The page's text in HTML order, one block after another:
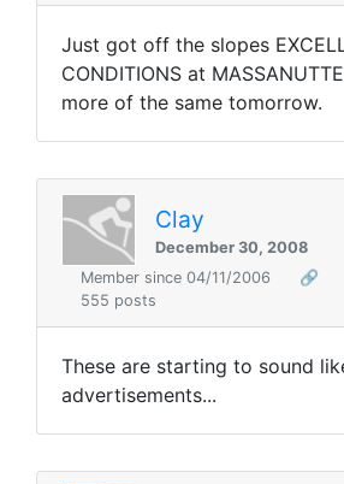
Just got off the slopes
CONDITIONS at
more of the same tomorrow.
Clay
December 30, 2008
Member since 04/11/2006
🔗
555 posts
These are starting to sound
advertisements...